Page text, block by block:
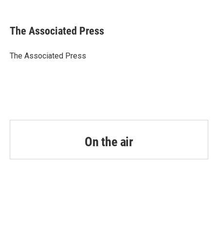
e
b
o
t
r
k
e
I
i
l
The Associated Press
The Associated Press
On the air